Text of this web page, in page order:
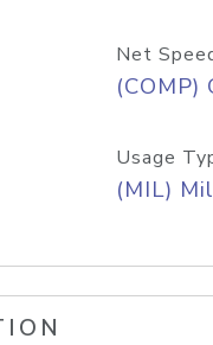
Net
(COMP)
Usage
(MIL)